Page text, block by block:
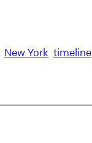
New York timeline